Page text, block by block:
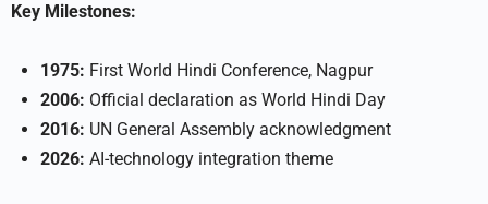
Key Milestones:
1975: First World Hindi Conference, Nagpur
2006: Official declaration as World Hindi Day
2016: UN General Assembly acknowledgment
2026: AI-technology integration theme